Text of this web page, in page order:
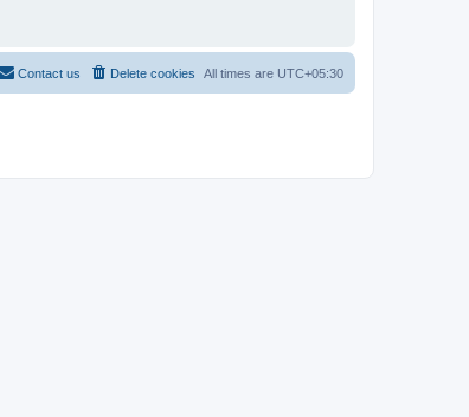
All times are UTC+05:30
Delete cookies
Contact us